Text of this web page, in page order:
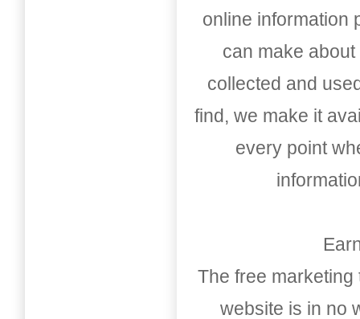
online information
can make
collected and
find, we make it
every point
The free
website is in no